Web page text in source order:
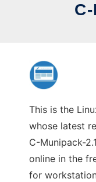
This is the
whose latest
C-Munipack-
online in the
for